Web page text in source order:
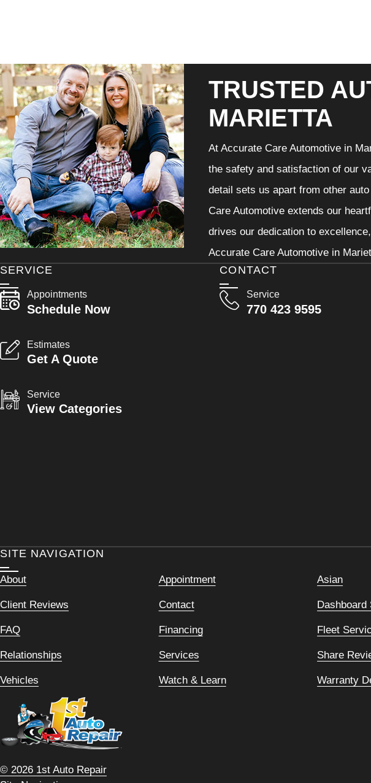
TRUSTED
MARIETTA
At Accurate Care Automotive in
the safety and satisfaction of our
detail sets us apart from other
Care Automotive extends our
drives our dedication to
Accurate Care Automotive in
CONTACT
Service
770 423 9595
SERVICE
Appointments
Schedule Now
Estimates
Get A Quote
Service
View Categories
SITE NAVIGATION
About Appointment Asian
Client Reviews Contact Dashboard
FAQ Financing Fleet
Relationships Services Share
Vehicles Watch & Learn Warranty
© 2026 1st Auto Repair